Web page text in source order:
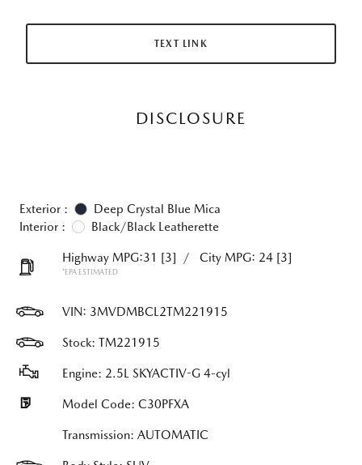
TEXT LINK
DISCLOSURE
Exterior :
Deep Crystal Blue Mica
Interior :
Black/Black Leatherette
Highway MPG:31 [3] / City MPG: 24 [3]
*EPA ESTIMATED
VIN: 3MVDMBCL2TM221915
Stock: TM221915
Engine: 2.5L SKYACTIV-G 4-cyl
Model Code: C30PFXA
Transmission: AUTOMATIC